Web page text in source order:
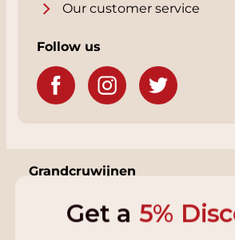
Our customer service
Follow us
Grandcruwijnen
Information
Get a 5%